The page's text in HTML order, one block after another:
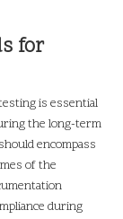
for
is essential
the long-term
encompass
of the
during